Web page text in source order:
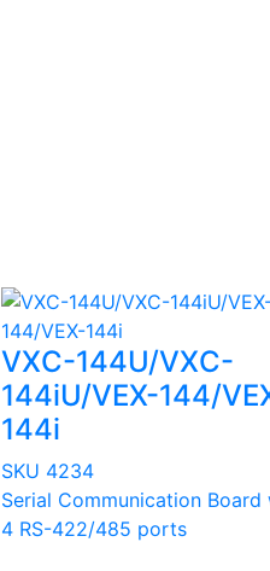
VXC-144U/VXC-
144iU/VEX-144/
144i
SKU 4234
Serial Communication Board
4 RS-422/485 ports